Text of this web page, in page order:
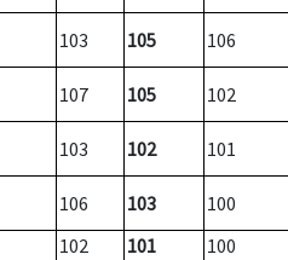
103 105 106
107 105 102
103 102 101
106 103 100
102 101 100